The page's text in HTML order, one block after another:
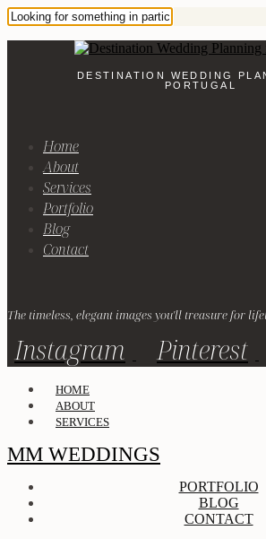
DESTINATION WEDDING
PORTUGAL
Home
About
Services
Portfolio
Blog
Contact
The timeless, elegant images you'll treasure for
Instagram Pinterest
HOME
ABOUT
SERVICES
MM WEDDINGS
PORTFOLIO
BLOG
CONTACT